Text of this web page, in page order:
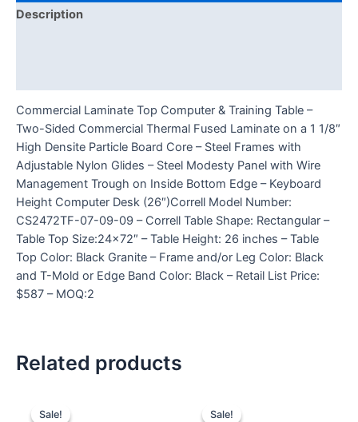
Description
Commercial Laminate Top Computer & Training Table –
Two-Sided Commercial Thermal Fused Laminate on a 1 1/8″
High Densite Particle Board Core – Steel Frames with
Adjustable Nylon Glides – Steel Modesty Panel with Wire
Management Trough on Inside Bottom Edge – Keyboard
Height Computer Desk (26″)Correll Model Number:
CS2472TF-07-09-09 – Correll Table Shape: Rectangular –
Table Top Size:24×72″ – Table Height: 26 inches – Table
Top Color: Black Granite – Frame and/or Leg Color: Black
and T-Mold or Edge Band Color: Black – Retail List Price:
$587 – MOQ:2
Related products
Sale!
Sale! Sale!
Sale!